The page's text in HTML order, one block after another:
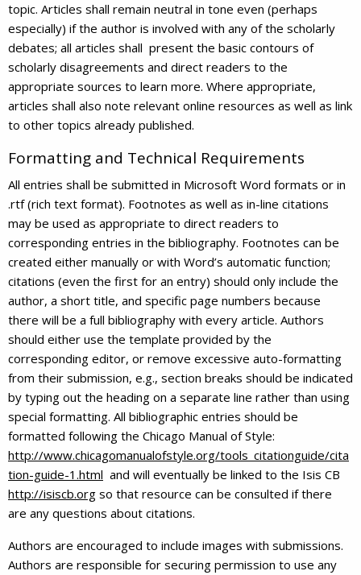
topic. Articles shall remain neutral in tone even (perhaps
especially) if the author is involved with any of the scholarly
debates; all articles shall present the basic contours of
scholarly disagreements and direct readers to the
appropriate sources to learn more. Where appropriate,
articles shall also note relevant online resources as well as link
to other topics already published.
Formatting and Technical Requirements
All entries shall be submitted in Microsoft Word formats or in
.rtf (rich text format). Footnotes as well as in-line citations
may be used as appropriate to direct readers to
corresponding entries in the bibliography. Footnotes can be
created either manually or with Word’s automatic function;
citations (even the first for an entry) should only include the
author, a short title, and specific page numbers because
there will be a full bibliography with every article. Authors
should either use the template provided by the
corresponding editor, or remove excessive auto-formatting
from their submission, e.g., section breaks should be indicated
by typing out the heading on a separate line rather than using
special formatting. All bibliographic entries should be
formatted following the Chicago Manual of Style:
http://www.chicagomanualofstyle.org/tools_citationguide/cita
tion-guide-1.html and will eventually be linked to the Isis CB
http://isiscb.org so that resource can be consulted if there
are any questions about citations.
Authors are encouraged to include images with submissions.
Authors are responsible for securing permission to use any